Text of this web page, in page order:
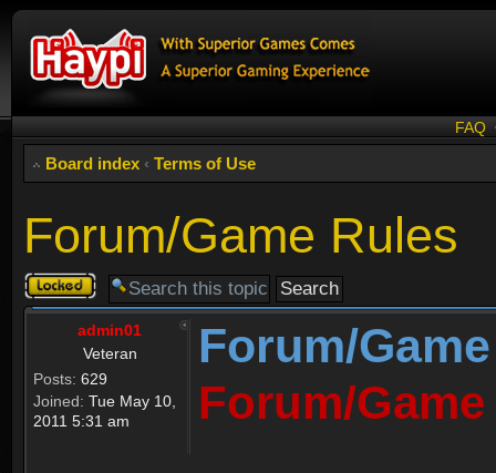
FAQ
Board index ‹ Terms of Use
Forum/Game Rules
Topic
locked
admin01
Veteran
Posts: 629
Joined: Tue May 10,
2011 5:31 am
Forum/
Forum/